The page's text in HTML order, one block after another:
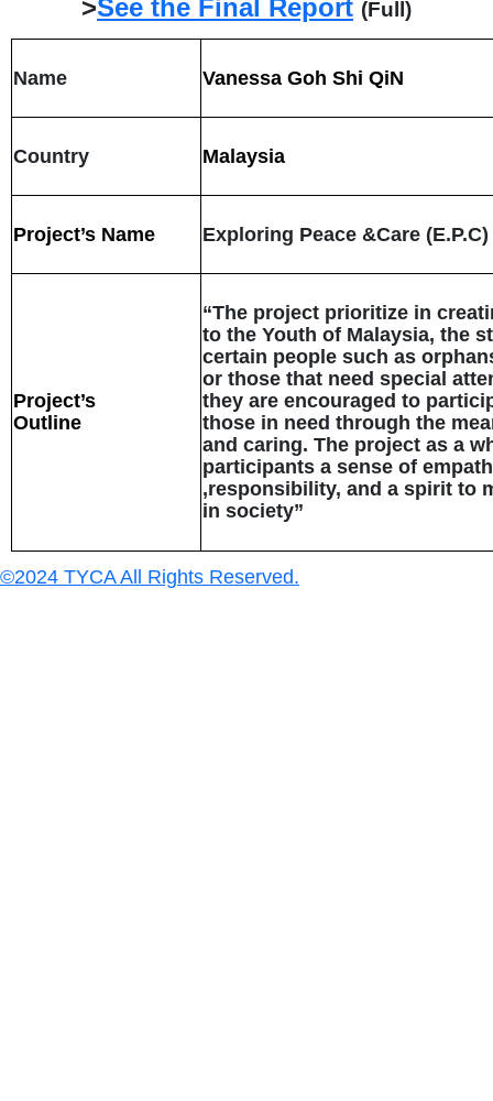
>See the Final Report (Full)
Name Vanessa Goh Shi QiN
Country Malaysia
Project’s Name Exploring Peace &Care (E.P.C)
Project’s
Outline
“The project prioritize in
to the Youth of Malaysia, the
certain people such as
or those that need special
they are encouraged to
those in need through the
and caring. The project as a
participants a sense of
,responsibility, and a spirit to
in society”
©2024 TYCA All Rights Reserved.